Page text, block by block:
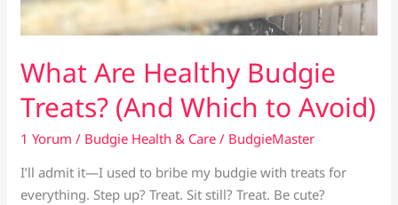
What Are Healthy Budgie
Treats? (And Which to Avoid)
1 Yorum / Budgie Health & Care / BudgieMaster
I’ll admit it—I used to bribe my budgie with treats for
everything. Step up? Treat. Sit still? Treat. Be cute?